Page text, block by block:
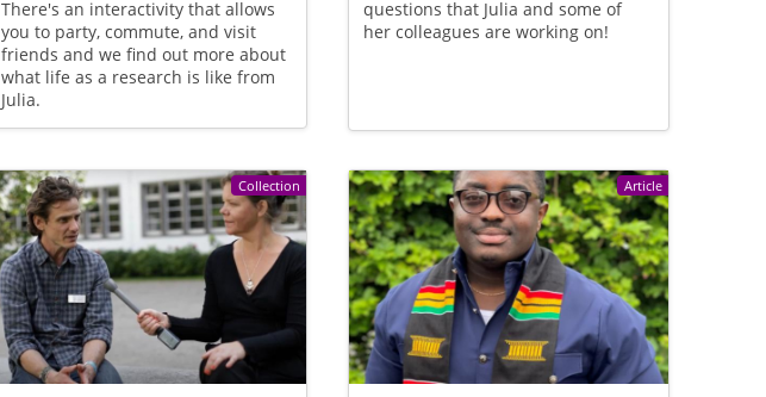
There's an interactivity that allows
you to party, commute, and visit
friends and we find out more about
what life as a research is like from
Julia.
questions that Julia and some of
her colleagues are working on!
Collection Article